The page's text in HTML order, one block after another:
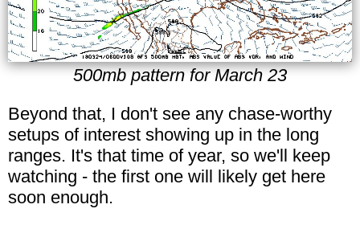
500mb pattern for March 23
Beyond that, I don't see any chase-worthy
setups of interest showing up in the long
ranges. It's that time of year, so we'll keep
watching - the first one will likely get here
soon enough.